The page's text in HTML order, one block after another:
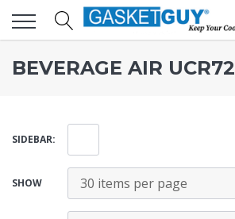
BEVERAGE AIR UCR72
SIDEBAR:
SHOW